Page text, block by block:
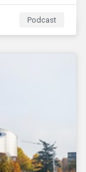
as recent
Podcast